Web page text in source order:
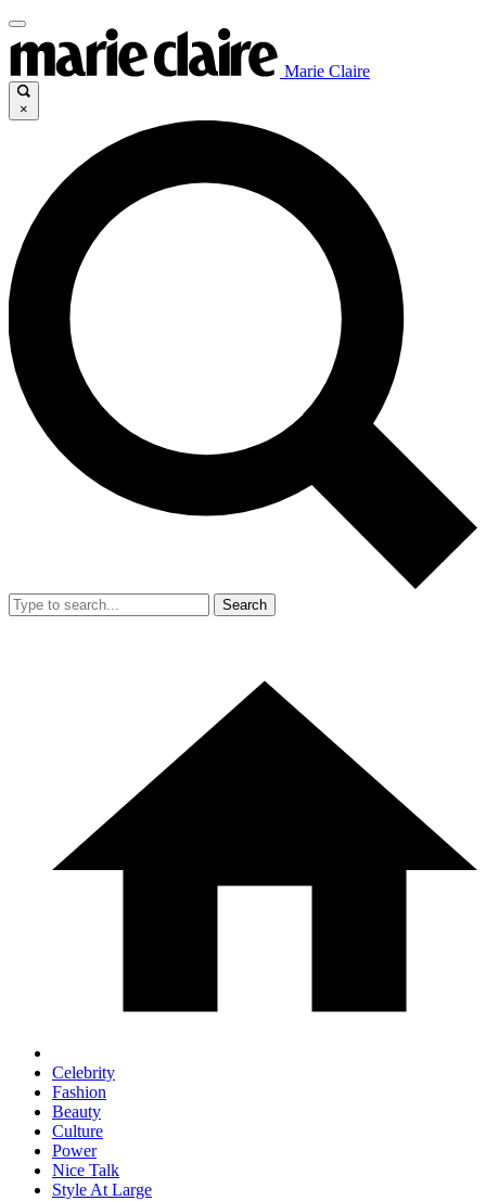
Marie Claire
×
Search
Celebrity
Fashion
Beauty
Culture
Power
Nice Talk
Style At Large